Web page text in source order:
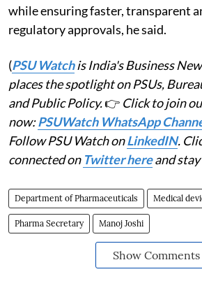
while ensuring faster, transparent
regulatory approvals, he said.
(PSU Watchis India's Business
places the spotlight on PSUs,
and Public Policy.👉 Click to join
now:PSUWatch WhatsApp
Follow PSU Watch onLinkedIN.
connected on Twitter hereand
Department of Pharmaceuticals Medical
Pharma Secretary Manoj Joshi
Show Comments